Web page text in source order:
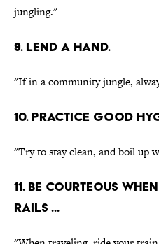
jungling."
9. LEND A HAND.
"If in a community jungle,
10. PRACTICE GOOD
"Try to stay clean, and boil up
11. BE COURTEOUS
RAILS ...